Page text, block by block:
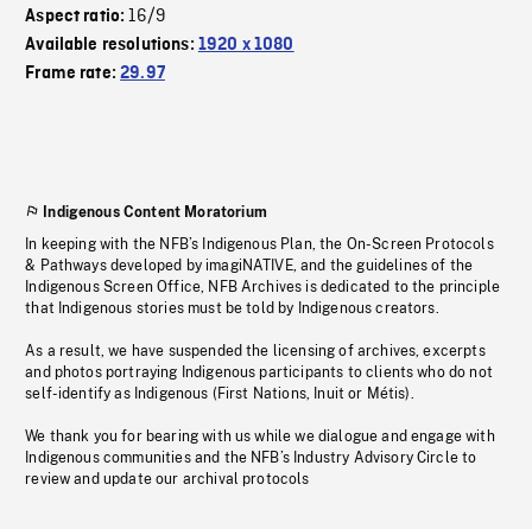
Aspect ratio:16/9
Available resolutions: 1920 x 1080
Frame rate:29.97
Indigenous Content Moratorium
In keeping with the NFB’s Indigenous Plan, the On-Screen Protocols
& Pathways developed by imagiNATIVE, and the guidelines of the
Indigenous Screen Office, NFB Archives is dedicated to the principle
that Indigenous stories must be told by Indigenous creators.
As a result, we have suspended the licensing of archives, excerpts
and photos portraying Indigenous participants to clients who do not
self-identify as Indigenous (First Nations, Inuit or Métis).
We thank you for bearing with us while we dialogue and engage with
Indigenous communities and the NFB’s Industry Advisory Circle to
review and update our archival protocols